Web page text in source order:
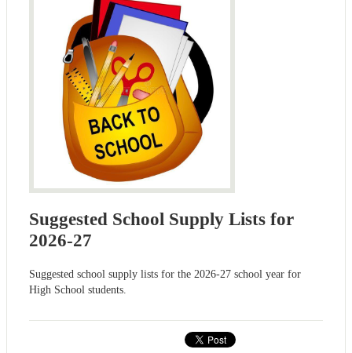
Suggested School Supply Lists for
2026-27
Suggested school supply lists for the 2026-27 school year for
High School students.